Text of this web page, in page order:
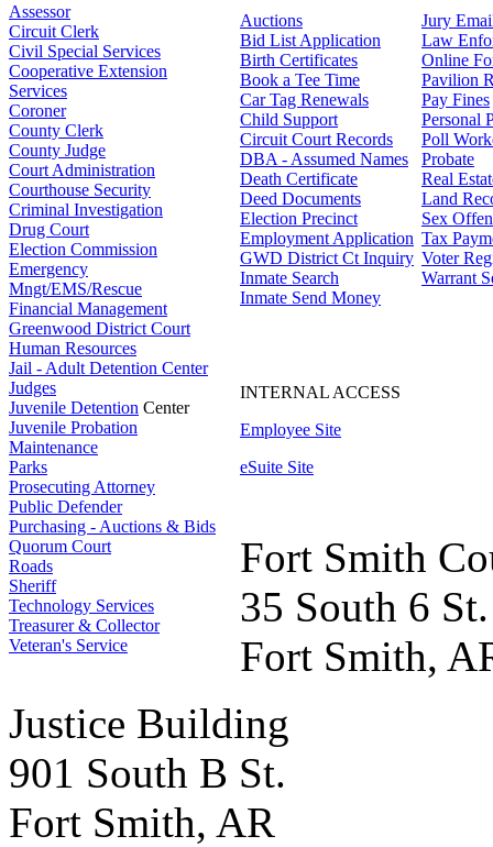
Assessor
Circuit Clerk
Civil Special Services
Cooperative Extension
Services
Coroner
County Clerk
County Judge
Court Administration
Courthouse Security
Criminal Investigation
Drug Court
Election Commission
Emergency
Mngt/EMS/Rescue
Financial Management
Greenwood District Court
Human Resources
Jail - Adult Detention Center
Judges
Juvenile Detention Center
Juvenile Probation
Maintenance
Parks
Prosecuting Attorney
Public Defender
Purchasing - Auctions & Bids
Quorum Court
Roads
Sheriff
Technology Services
Treasurer & Collector
Veteran's Service
Auctions
Bid List Application
Birth Certificates
Book a Tee Time
Car Tag Renewals
Child Support
Circuit Court Records
DBA - Assumed Names
Death Certificate
Deed Documents
Election Precinct
Employment Application
GWD District Ct Inquiry
Inmate Search
Inmate Send Money
INTERNAL ACCESS
Employee Site
eSuite Site
Jury
Law
Online
Pavilion
Pay Fines
Personal
Poll
Probate
Real
Land
Sex
Tax
Voter
Warrant
Fort Smith
35 South 6 St.
Fort Smith,
Justice Building
901 South B St.
Fort Smith, AR